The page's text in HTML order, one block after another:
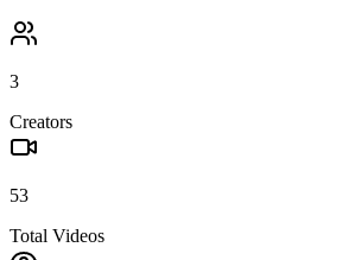
3
Creators
53
Total Videos